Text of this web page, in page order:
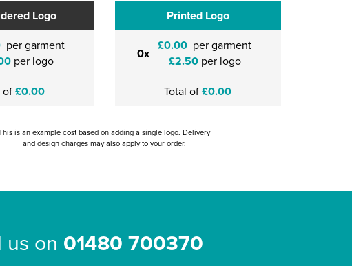
Logo
per garment
per logo
of£0.00
Printed Logo
0x £0.00 per garment
£2.50per logo
Total of£0.00
is an example cost based on adding a single logo. Delivery
and design charges may also apply to your order.
us on 01480 700370